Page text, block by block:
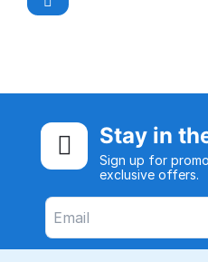
Stay in
Sign up for
exclusive offers.